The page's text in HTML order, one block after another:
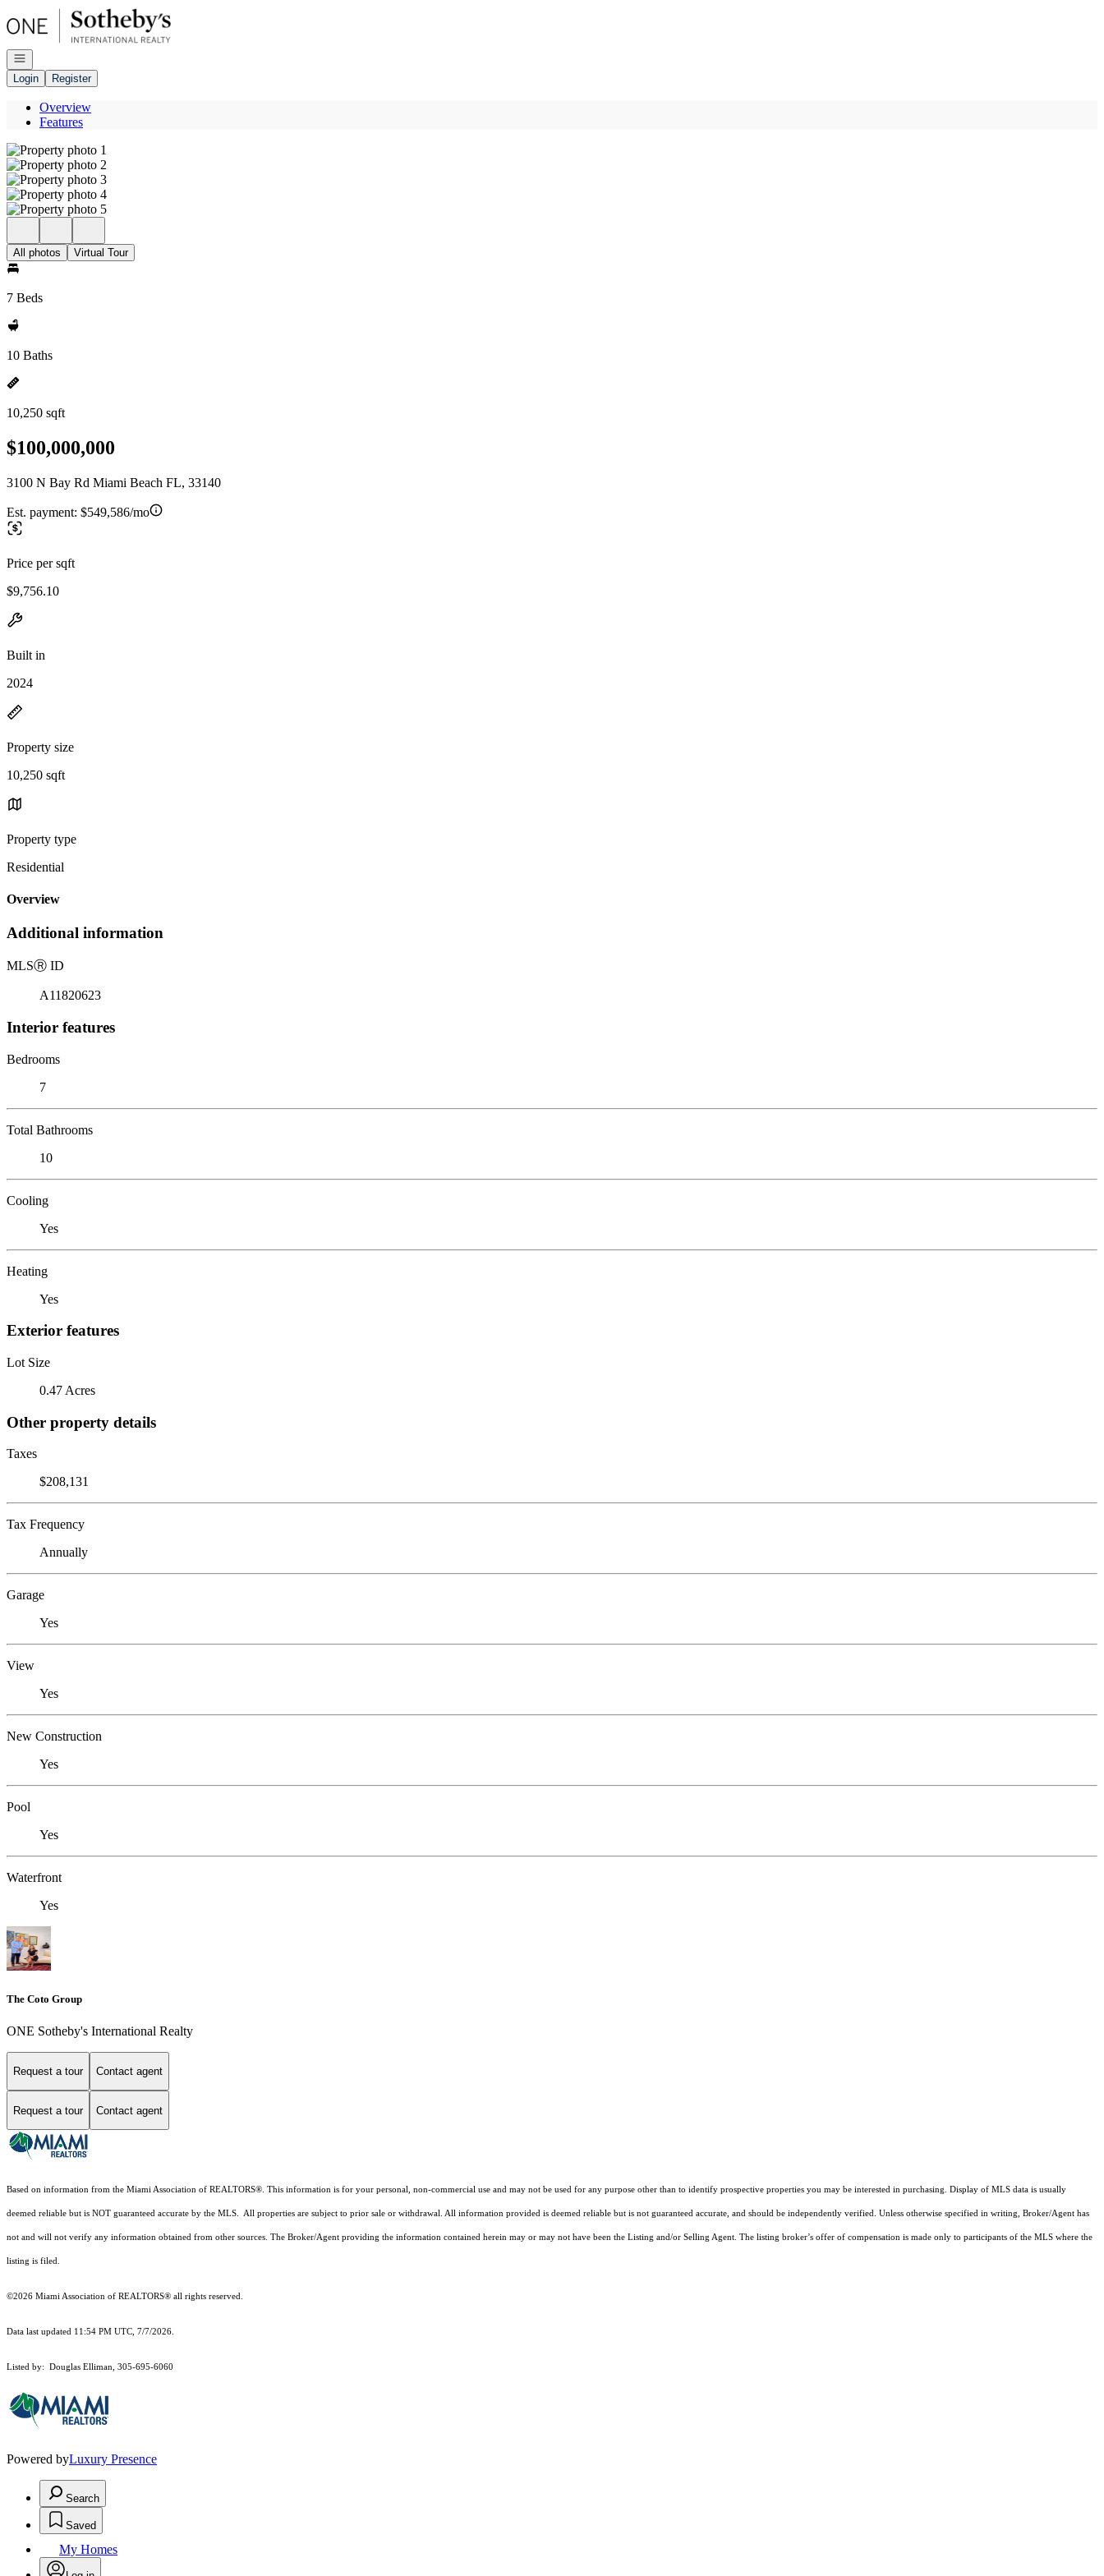
Go to: Homepage
Open navigation
Login
Register
Overview
Features
All photos Virtual Tour
7 Beds
10 Baths
10,250 sqft
$100,000,000
3100 N Bay Rd Miami Beach FL, 33140
Est. payment: $549,586/mo
Price per sqft
$9,756.10
Built in
2024
Property size
10,250 sqft
Property type
Residential
Overview
Additional information
MLSⓇ ID
A11820623
Interior features
Bedrooms
7
Total Bathrooms
10
Cooling
Yes
Heating
Yes
Exterior features
Lot Size
0.47 Acres
Other property details
Taxes
$208,131
Tax Frequency
Annually
Garage
Yes
View
Yes
New Construction
Yes
Pool
Yes
Waterfront
Yes
The Coto Group
ONE Sotheby's International Realty
Request a tour Contact agent
Request a tour Contact agent
Based on information from the Miami Association of REALTORS® . This information is for your personal, non-commercial use and may not be used for any purpose other than to identify prospective properties you may be interested in purchasing. Display of MLS data is usually
deemed reliable but is NOT guaranteed accurate by the MLS. All properties are subject to prior sale or withdrawal. All information provided is deemed reliable but is not guaranteed accurate, and should be independently verified. Unless otherwise specified in writing, Broker/Agent has
not and will not verify any information obtained from other sources. The Broker/Agent providing the information contained herein may or may not have been the Listing and/or Selling Agent. The listing broker’s offer of compensation is made only to participants of the MLS where the
listing is filed.
©2026 Miami Association of REALTORS® all rights reserved.
Data last updated 11:54 PM UTC, 7/7/2026.
Listed by: Douglas Elliman, 305-695-6060
Powered byLuxury Presence
Search
Saved
My Homes